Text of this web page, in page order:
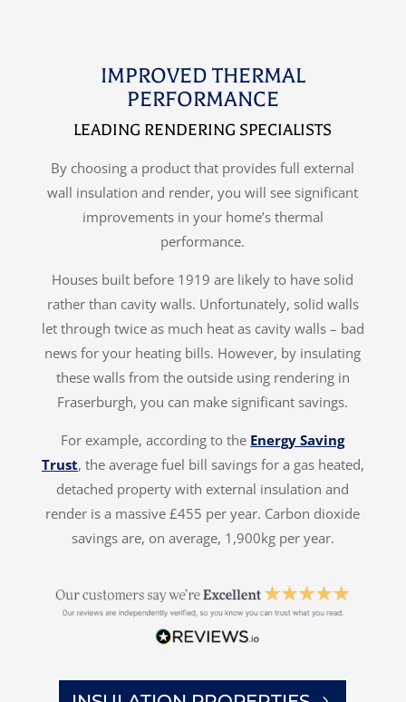
IMPROVED THERMAL
PERFORMANCE
LEADING RENDERING SPECIALISTS
By choosing a product that provides full external
wall insulation and render, you will see significant
improvements in your home’s thermal
performance.
Houses built before 1919 are likely to have solid
rather than cavity walls. Unfortunately, solid walls
let through twice as much heat as cavity walls – bad
news for your heating bills. However, by insulating
these walls from the outside using rendering in
Fraserburgh, you can make significant savings.
For example, according to the Energy Saving
Trust, the average fuel bill savings for a gas heated,
detached property with external insulation and
render is a massive £455 per year. Carbon dioxide
savings are, on average, 1,900kg per year.